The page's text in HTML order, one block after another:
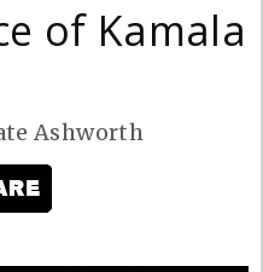
of Kamala
Ashworth